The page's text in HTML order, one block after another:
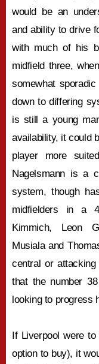
would be an
and ability to drive
with much of his
midfield three,
somewhat
down to differing
is still a young
availability, it could
player more
Nagelsmann is a
system, though
midfielders in a
Kimmich, Leon
Musiala and
central or
that the number
looking to progress
If Liverpool were
option to buy), it